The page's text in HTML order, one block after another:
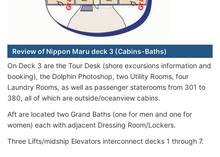
Review of Nippon Maru deck 3 (Cabins-Baths)
On Deck 3 are the Tour Desk (shore excursions information and
booking), the Dolphin Photoshop, two Utility Rooms, four
Laundry Rooms, as well as passenger staterooms from 301 to
380, all of which are outside/oceanview cabins.
Aft are located two Grand Baths (one for men and one for
women) each with adjacent Dressing Room/Lockers.
Three Lifts/midship Elevators interconnect decks 1 through 7.